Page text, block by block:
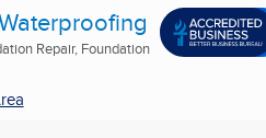
Repair, Foundation